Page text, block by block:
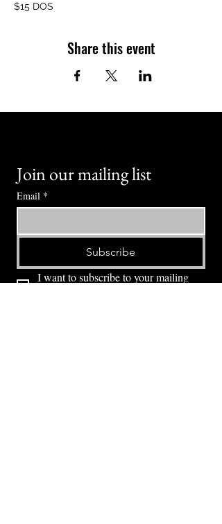
$15 DOS
Share this event
Join our mailing list
Email *
Subscribe
I want to subscribe to your mailing